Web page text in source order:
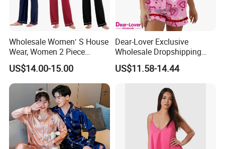
Wholesale Women′ S House
Wear, Women 2 Piece
Pajamas Women Night
Wear Home Essential Knit
Clothes, Clothing, Pajamas
US$14.00-15.00
Dear-Lover Exclusive
Wholesale Dropshipping
Boutique Clothing Women
Manufacturers Heart Cake
Valentines 2PCS Pajamas
US$11.58-14.44